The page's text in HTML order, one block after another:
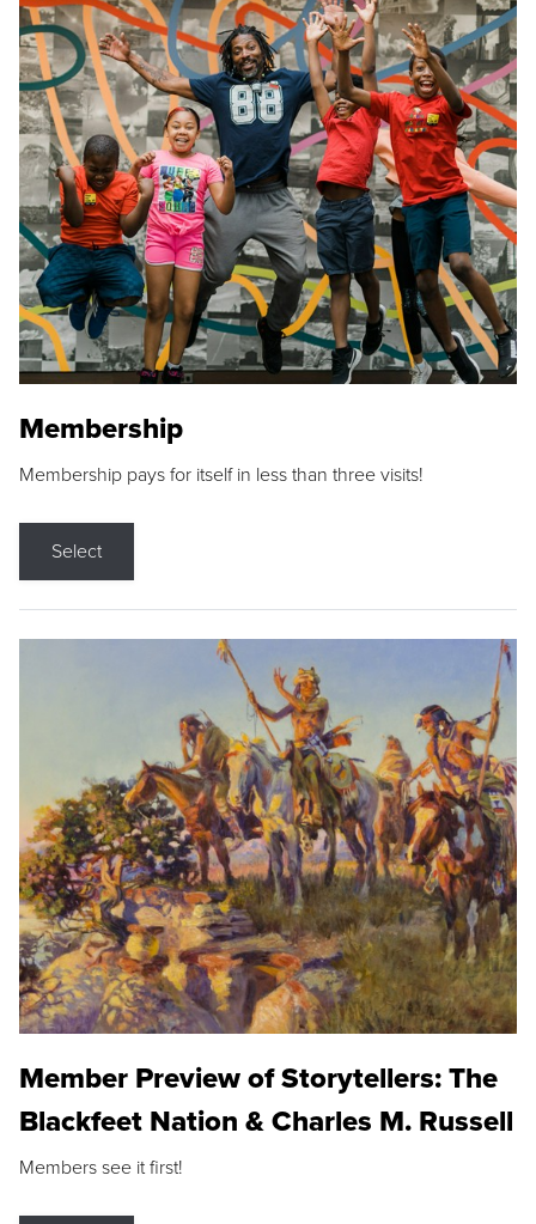
Membership
Membership pays for itself in less than three visits!
Select
Member Preview of Storytellers: The
Blackfeet Nation & Charles M. Russell
Members see it first!